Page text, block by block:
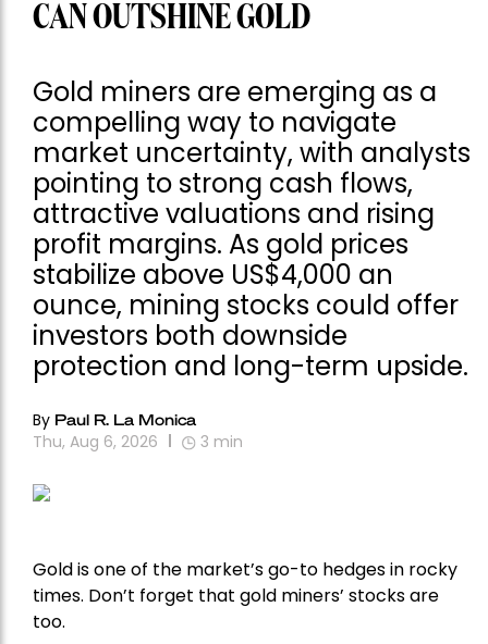
CAN OUTSHINE GOLD
Gold miners are emerging as a
compelling way to navigate
market uncertainty, with analysts
pointing to strong cash flows,
attractive valuations and rising
profit margins. As gold prices
stabilize above US$4,000 an
ounce, mining stocks could offer
investors both downside
protection and long-term upside.
By Paul R. La Monica
Thu, Aug 6, 2026 3 min
Gold is one of the market’s go-to hedges in rocky
times. Don’t forget that gold miners’ stocks are
too.